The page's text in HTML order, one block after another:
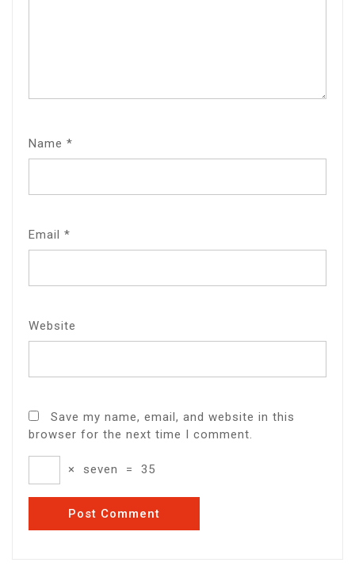
Name *
Email *
Website
Save my name, email, and website in this
browser for the next time I comment.
× seven = 35